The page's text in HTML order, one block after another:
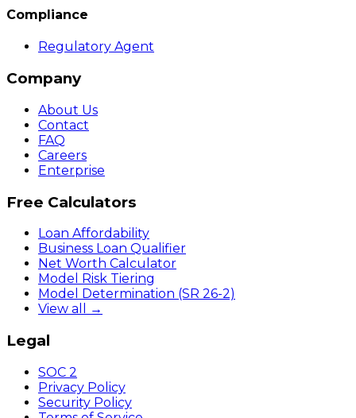
Compliance
Regulatory Agent
Company
About Us
Contact
FAQ
Careers
Enterprise
Free Calculators
Loan Affordability
Business Loan Qualifier
Net Worth Calculator
Model Risk Tiering
Model Determination (SR 26-2)
View all →
Legal
SOC 2
Privacy Policy
Security Policy